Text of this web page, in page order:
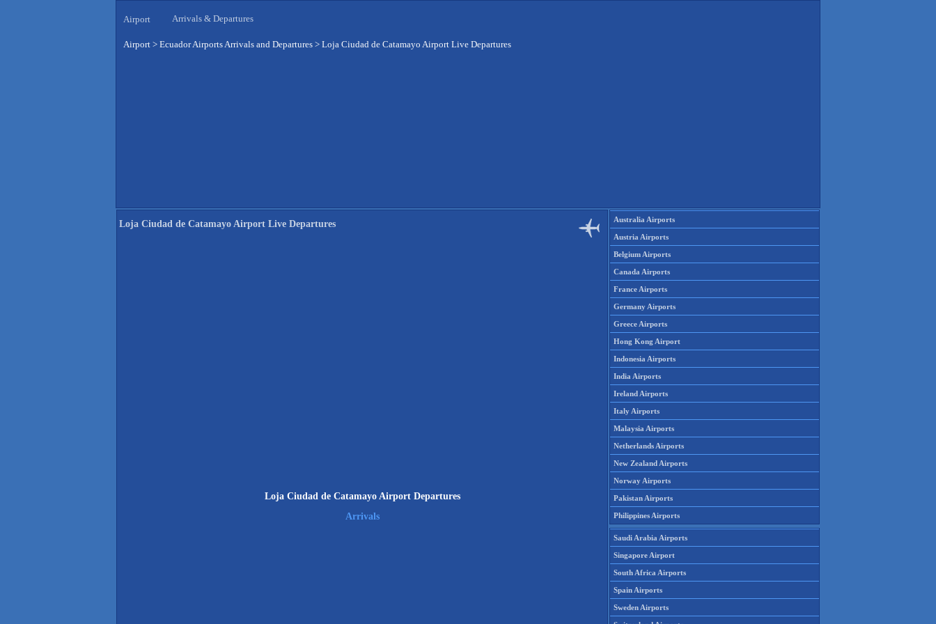
Airport Arrivals & Departures
Airport > Ecuador Airports Arrivals and Departures > Loja Ciudad de Catamayo Airport Live Departures
Loja Ciudad de Catamayo Airport Live Departures
Loja Ciudad de Catamayo Airport Departures
Arrivals
Australia Airports
Austria Airports
Belgium Airports
Canada Airports
France Airports
Germany Airports
Greece Airports
Hong Kong Airport
Indonesia Airports
India Airports
Ireland Airports
Italy Airports
Malaysia Airports
Netherlands Airports
New Zealand Airports
Norway Airports
Pakistan Airports
Philippines Airports
Saudi Arabia Airports
Singapore Airport
South Africa Airports
Spain Airports
Sweden Airports